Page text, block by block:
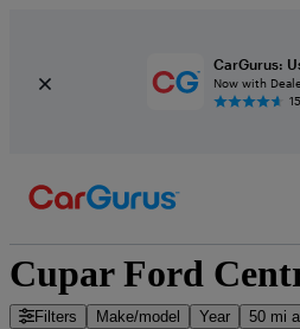
CarGurus:
Now with
Filters Make/model Year 50 mi